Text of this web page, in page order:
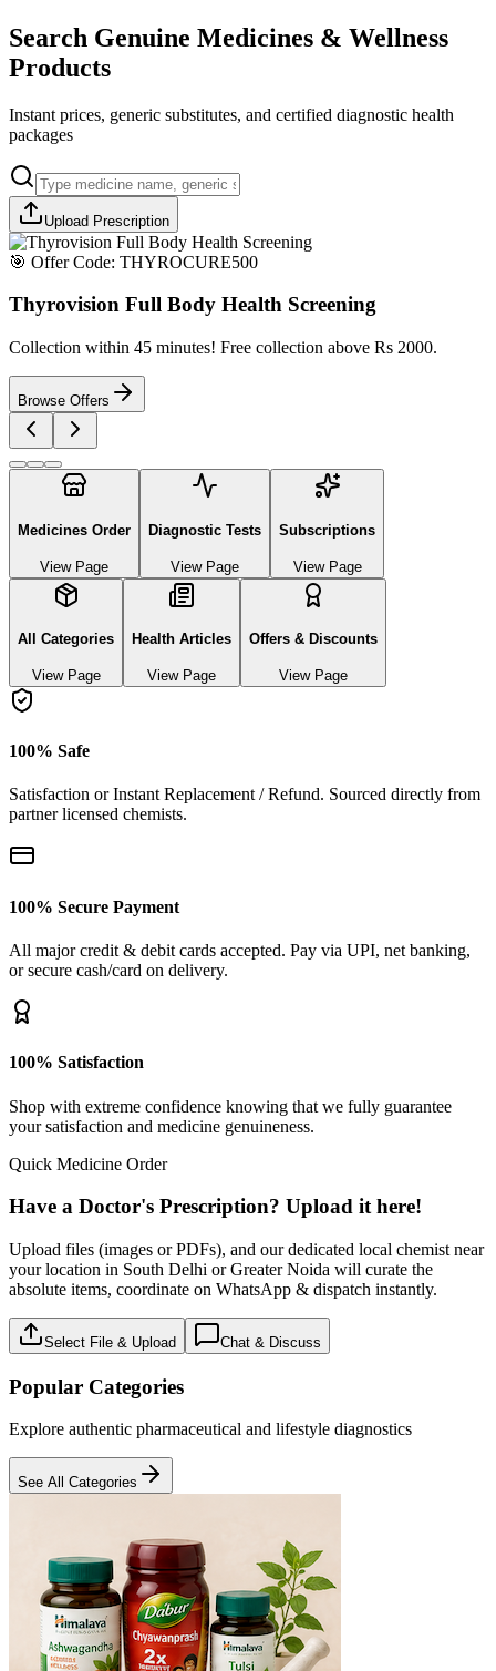
Search Genuine Medicines & Wellness
Products
Instant prices, generic substitutes, and certified diagnostic health
packages
Upload Prescription
🎯 Offer Code: THYROCURE500
Thyrovision Full Body Health Screening
Collection within 45 minutes! Free collection above Rs 2000.
Browse Offers
Medicines Order
View Page
Diagnostic Tests
View Page
Subscriptions
View Page
All Categories
View Page
Health Articles
View Page
Offers & Discounts
View Page
100% Safe
Satisfaction or Instant Replacement / Refund. Sourced directly from
partner licensed chemists.
100% Secure Payment
All major credit & debit cards accepted. Pay via UPI, net banking,
or secure cash/card on delivery.
100% Satisfaction
Shop with extreme confidence knowing that we fully guarantee
your satisfaction and medicine genuineness.
Quick Medicine Order
Have a Doctor's Prescription? Upload it here!
Upload files (images or PDFs), and our dedicated local chemist near
your location in South Delhi or Greater Noida will curate the
absolute items, coordinate on WhatsApp & dispatch instantly.
Select File & Upload Chat & Discuss
Popular Categories
Explore authentic pharmaceutical and lifestyle diagnostics
See All Categories